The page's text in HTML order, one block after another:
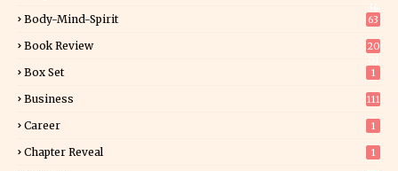
Body-Mind-Spirit 63
Book Review
20
Box Set 1
Business 111
Career 1
Chapter Reveal 1